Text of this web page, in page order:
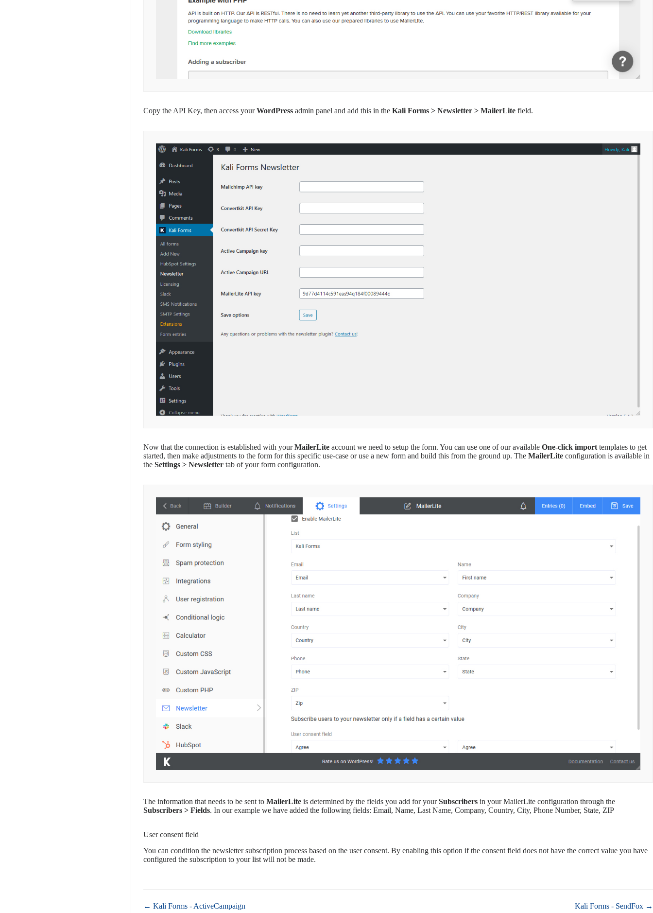
Copy the API Key, then access yourWordPressadmin panel and add this in the Kali Forms > Newsletter > MailerLitefield.
Now that the connection is established with yourMailerLiteaccount we need to setup the form. You can use one of our available One-click importtemplates to get
started, then make adjustments to the form for this specific use-case or use a new form and build this from the ground up. The MailerLiteconfiguration is available in
the Settings > Newslettertab of your form configuration.
The information that needs to be sent to MailerLiteis determined by the fields you add for yourSubscribersin your MailerLite configuration through the
Subscribers > Fields. In our example we have added the following fields: Email, Name, Last Name, Company, Country, City, Phone Number, State, ZIP
User consent field
You can condition the newsletter subscription process based on the user consent. By enabling this option if the consent field does not have the correct value you have
configured the subscription to your list will not be made.
Doc
← Kali Forms - ActiveCampaign Kali Forms - SendFox →